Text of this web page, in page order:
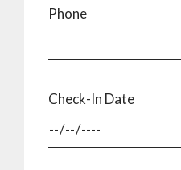
Phone
Check-In Date